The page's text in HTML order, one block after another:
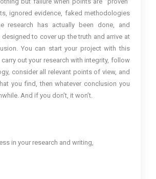
ignored evidence, faked methodologies
research has actually been done, and
to cover up the truth and arrive at
You can start your project with this
out your research with integrity, follow
consider all relevant points of view, and
you find, then whatever conclusion you
And if you don’t, it won’t.
in your research and writing,